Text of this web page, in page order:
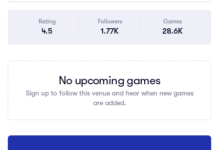
Rating
4.5
Followers
1.77K
Games
28.6K
No upcoming games
Sign up to follow this venue and hear when new games
are added.